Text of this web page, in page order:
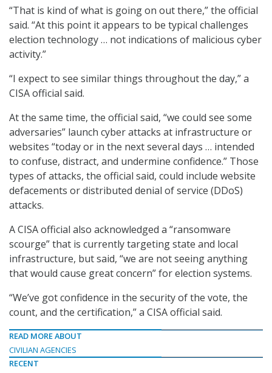
“That is kind of what is going on out there,” the official
said. “At this point it appears to be typical challenges
election technology … not indications of malicious cyber
activity.”
“I expect to see similar things throughout the day,” a
CISA official said.
At the same time, the official said, “we could see some
adversaries” launch cyber attacks at infrastructure or
websites “today or in the next several days … intended
to confuse, distract, and undermine confidence.” Those
types of attacks, the official said, could include website
defacements or distributed denial of service (DDoS)
attacks.
A CISA official also acknowledged a “ransomware
scourge” that is currently targeting state and local
infrastructure, but said, “we are not seeing anything
that would cause great concern” for election systems.
“We’ve got confidence in the security of the vote, the
count, and the certification,” a CISA official said.
READ MORE ABOUT
CIVILIAN AGENCIES
RECENT